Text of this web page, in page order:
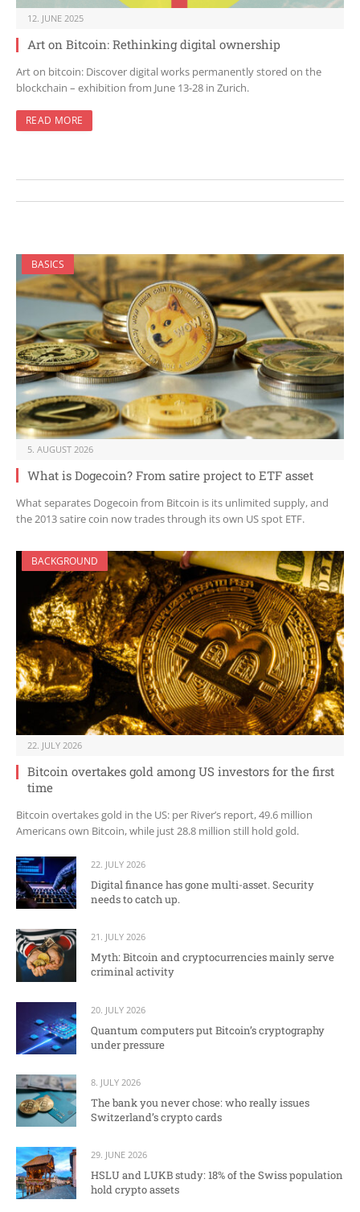
12. JUNE 2025
Art on Bitcoin: Rethinking digital ownership
Art on bitcoin: Discover digital works permanently stored on the
blockchain – exhibition from June 13-28 in Zurich.
READ MORE
BASICS
5. AUGUST 2026
What is Dogecoin? From satire project to ETF asset
What separates Dogecoin from Bitcoin is its unlimited supply, and
the 2013 satire coin now trades through its own US spot ETF.
BACKGROUND
22. JULY 2026
Bitcoin overtakes gold among US investors for the first
time
Bitcoin overtakes gold in the US: per River’s report, 49.6 million
Americans own Bitcoin, while just 28.8 million still hold gold.
22. JULY 2026
Digital finance has gone multi-asset. Security
needs to catch up.
21. JULY 2026
Myth: Bitcoin and cryptocurrencies mainly serve
criminal activity
20. JULY 2026
Quantum computers put Bitcoin’s cryptography
under pressure
8. JULY 2026
The bank you never chose: who really issues
Switzerland’s crypto cards
29. JUNE 2026
HSLU and LUKB study: 18% of the Swiss population
hold crypto assets